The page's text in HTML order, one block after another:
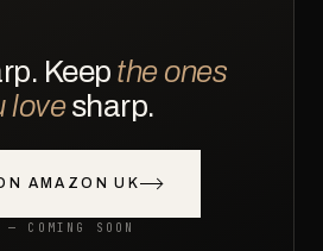
Keep the ones
lovesharp.
AMAZON UK
— COMING SOON